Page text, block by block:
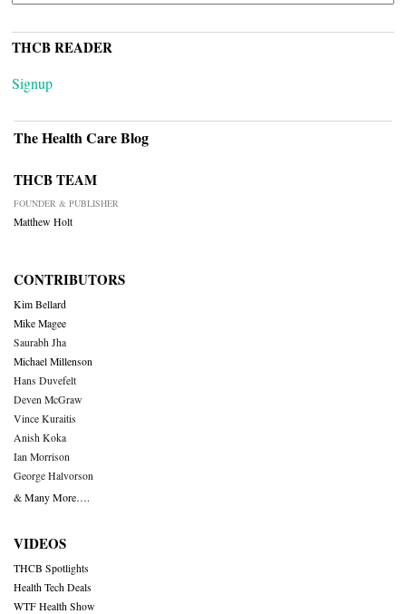
THCB READER
Signup
The Health Care Blog
THCB TEAM
FOUNDER & PUBLISHER
Matthew Holt
CONTRIBUTORS
Kim Bellard
Mike Magee
Saurabh Jha
Michael Millenson
Hans Duvefelt
Deven McGraw
Vince Kuraitis
Anish Koka
Ian Morrison
George Halvorson
& Many More….
VIDEOS
THCB Spotlights
Health Tech Deals
WTF Health Show